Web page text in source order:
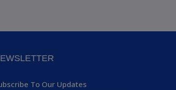
To Our Updates